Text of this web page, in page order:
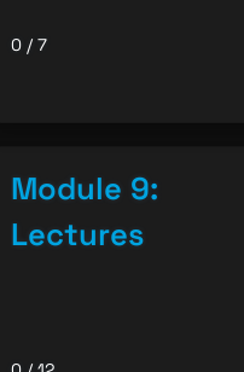
0 / 7
Module 9:
Lectures